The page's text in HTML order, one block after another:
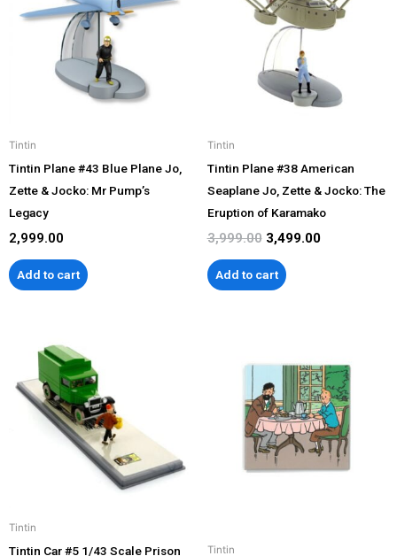
Tintin
Tintin Plane #43 Blue Plane Jo,
Zette & Jocko: Mr Pump’s
Legacy
2,999.00
Add to cart
Tintin
Tintin Plane #38 American
Seaplane Jo, Zette & Jocko: The
Eruption of Karamako
3,999.00 3,499.00
Add to cart
Tintin
Tintin Car #5 1/43 Scale Prison Tintin